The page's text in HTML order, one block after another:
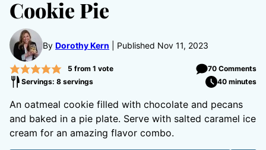
Cookie Pie
By Dorothy Kern Published Nov 11, 2023
5 from 1 vote
70 Comments
Servings: 8 servings
40 minutes
An oatmeal cookie filled with chocolate and pecans
and baked in a pie plate. Serve with salted caramel ice
cream for an amazing flavor combo.